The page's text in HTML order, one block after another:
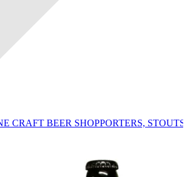
CRAFT BEER SHOPPORTERS,